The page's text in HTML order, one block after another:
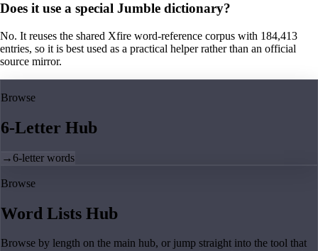
Does it use a special Jumble dictionary?
No. It reuses the shared Xfire word-reference corpus with 184,413
entries, so it is best used as a practical helper rather than an official
source mirror.
Browse
6-Letter Hub
→6-letter words
Browse
Word Lists Hub
Browse by length on the main hub, or jump straight into the tool that